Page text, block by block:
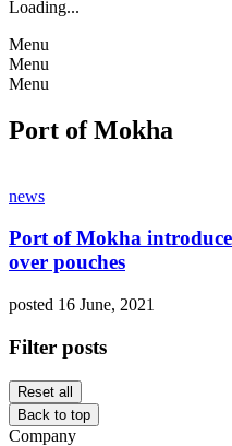
Loading...
Menu
Menu
Menu
Port of Mokha
news
Port of Mokha
over pouches
posted 16 June, 2021
Filter posts
Reset all
Back to top
Company